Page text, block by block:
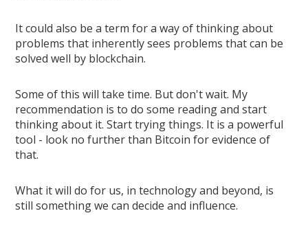
It could also be a term for a way of thinking about
problems that inherently sees problems that can be
solved well by blockchain.
Some of this will take time. But don't wait. My
recommendation is to do some reading and start
thinking about it. Start trying things. It is a powerful
tool - look no further than Bitcoin for evidence of
that.
What it will do for us, in technology and beyond, is
still something we can decide and influence.